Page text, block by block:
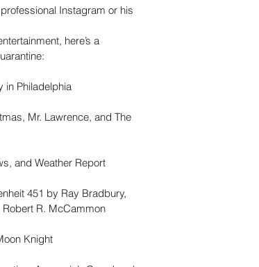
Instagram or his
here’s a
in Philadelphia
Mr. Lawrence, and The
and Weather Report
451 by Ray Bradbury,
R. McCammon
Knight